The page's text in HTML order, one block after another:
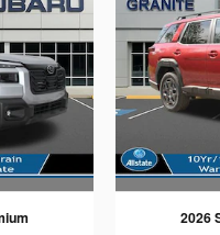
2026